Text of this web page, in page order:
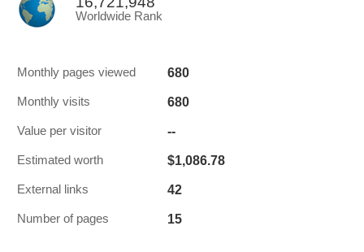
Worldwide Rank
Monthly pages viewed 680
Monthly visits 680
Value per visitor --
Estimated worth $1,086.78
External links 42
Number of pages 15